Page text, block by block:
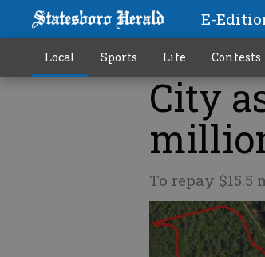
E-
Local Sports Life Contests
City
To repay